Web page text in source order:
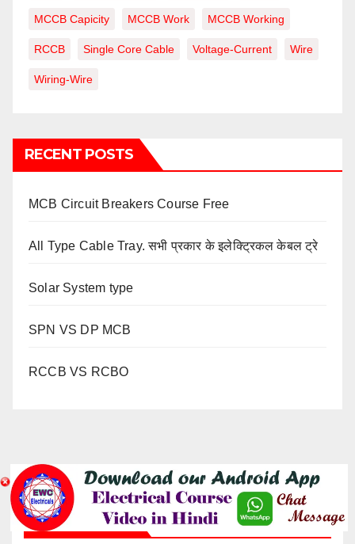
MCCB Capicity MCCB Work MCCB Working
RCCB Single Core Cable Voltage-Current Wire
Wiring-Wire
RECENT POSTS
MCB Circuit Breakers Course Free
All Type Cable Tray. सभी प्रकार के इलेक्ट्रिकल केबल ट्रे
Solar System type
SPN VS DP MCB
RCCB VS RCBO
YOU MISSED